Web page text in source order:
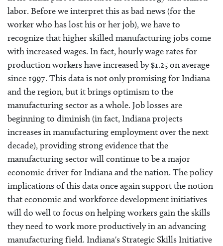
labor. Before we interpret this as bad news (for the
worker who has lost his or her job), we have to
recognize that higher skilled manufacturing jobs come
with increased wages. In fact, hourly wage rates for
production workers have increased by $1.25 on average
since 1997. This data is not only promising for Indiana
and the region, but it brings optimism to the
manufacturing sector as a whole. Job losses are
beginning to diminish (in fact, Indiana projects
increases in manufacturing employment over the next
decade), providing strong evidence that the
manufacturing sector will continue to be a major
economic driver for Indiana and the nation. The policy
implications of this data once again support the notion
that economic and workforce development initiatives
will do well to focus on helping workers gain the skills
they need to work more productively in an advancing
manufacturing field. Indiana's Strategic Skills Initiative